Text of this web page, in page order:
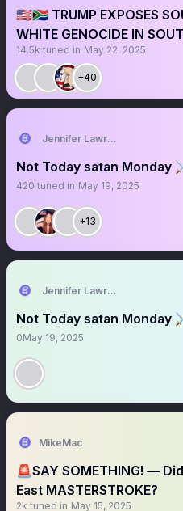
🇺🇸🇿🇦 TRUMP EXPOSES
WHITE GENOCIDE IN
14.5k tuned in May 22, 2025
+40
Jennifer Lawrence
Not Today satan Monday
420 tuned in May 19, 2025
+13
Jennifer Lawrence
Not Today satan Monday
0May 19, 2025
MikeMac
🚨SAY SOMETHING! —
East MASTERSTROKE?
2k tuned in May 15, 2025